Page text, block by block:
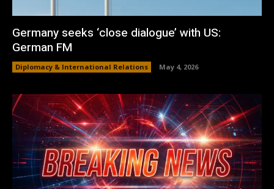
Germany seeks ‘close dialogue’ with US:
German FM
Diplomacy & International Relations May 4, 2026